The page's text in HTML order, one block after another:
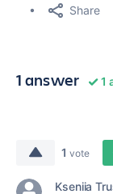
Share
1 answer 1
1 vote
Kseniia